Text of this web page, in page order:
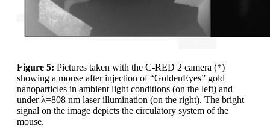
Figure 5: Pictures taken with the C-RED 2 camera (*)
showing a mouse after injection of “GoldenEyes” gold
nanoparticles in ambient light conditions (on the left) and
under λ=808 nm laser illumination (on the right). The bright
signal on the image depicts the circulatory system of the
mouse.